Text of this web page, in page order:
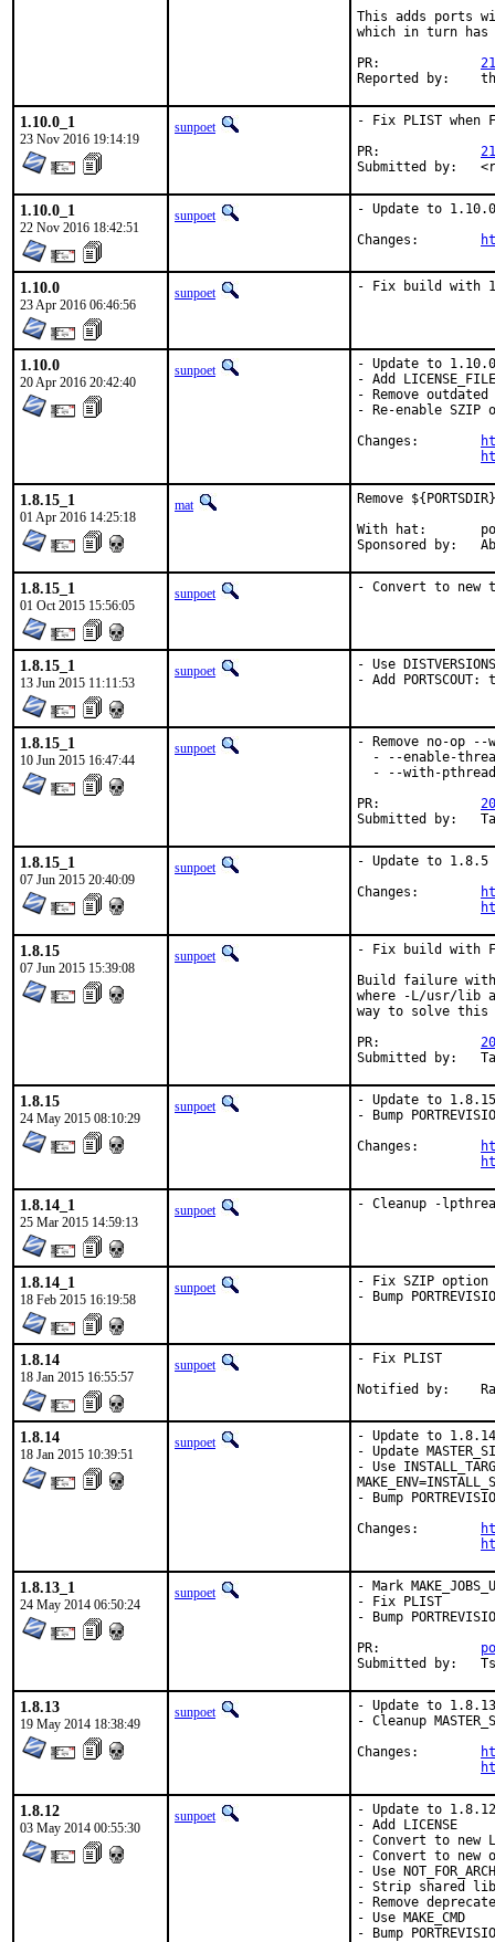
This adds ports
which in turn has
1.10.0_1
23 Nov 2016 19:14:19
sunpoet
- Fix PLIST when
1.10.0_1
22 Nov 2016 18:42:51
sunpoet
- Update to
1.10.0
23 Apr 2016 06:46:56
sunpoet - Fix build with
1.10.0
20 Apr 2016 20:42:40
sunpoet
- Update to 1.10.0
- Add LICENSE_FILE
- Remove outdated
- Re-enable
1.8.15_1
01 Apr 2016 14:25:18
mat
Remove
With hat:	portmgr
1.8.15_1
01 Oct 2015 15:56:05
sunpoet - Convert to new
1.8.15_1
13 Jun 2015 11:11:53
sunpoet
- Use
- Add
1.8.15_1
10 Jun 2015 16:47:44
sunpoet
- Remove no-op --
- --enable-
- --with-
1.8.15_1
07 Jun 2015 20:40:09
sunpoet
- Update to 1.8.5
1.8.15
07 Jun 2015 15:39:08
sunpoet
- Fix build with
Build failure with
where -L/usr/lib
way to solve this
1.8.15
24 May 2015 08:10:29
sunpoet
- Update to 1.8.15
- Bump
1.8.14_1
25 Mar 2015 14:59:13
sunpoet - Cleanup -
1.8.14_1
18 Feb 2015 16:19:58
sunpoet
- Fix SZIP option
- Bump
1.8.14
18 Jan 2015 16:55:57
sunpoet
- Fix PLIST
1.8.14
18 Jan 2015 10:39:51
sunpoet
- Update to 1.8.14
- Update
- Use
- Bump
1.8.13_1
24 May 2014 06:50:24
sunpoet
- Mark
- Fix PLIST
- Bump
1.8.13
19 May 2014 18:38:49
sunpoet
- Update to 1.8.13
- Cleanup
1.8.12
03 May 2014 00:55:30
sunpoet
- Update to
- Add LICENSE
- Convert to new
- Convert to new
- Use
- Strip shared
- Remove
- Use MAKE_CMD
- Bump